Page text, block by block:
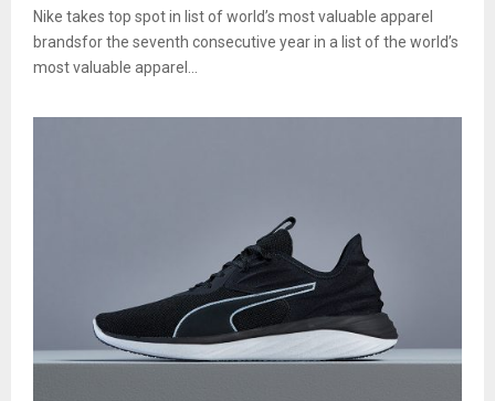
Nike takes top spot in list of world’s most valuable apparel
brandsfor the seventh consecutive year in a list of the world’s
most valuable apparel...